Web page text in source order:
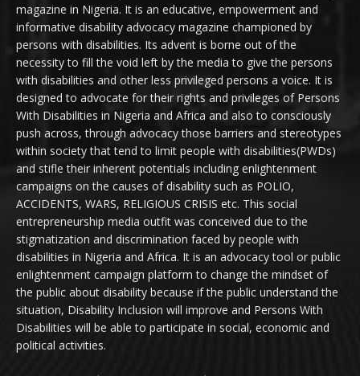
magazine in Nigeria. It is an educative, empowerment and
informative disability advocacy magazine championed by
persons with disabilities. Its advent is borne out of the
necessity to fill the void left by the media to give the persons
with disabilities and other less privileged persons a voice. It is
designed to advocate for their rights and privileges of Persons
With Disabilities in Nigeria and Africa and also to consciously
push across, through advocacy those barriers and stereotypes
within society that tend to limit people with disabilities(PWDs)
and stifle their inherent potentials including enlightenment
campaigns on the causes of disability such as POLIO,
ACCIDENTS, WARS, RELIGIOUS CRISIS etc. This social
entrepreneurship media outfit was conceived due to the
stigmatization and discrimination faced by people with
disabilities in Nigeria and Africa. It is an advocacy tool or public
enlightenment campaign platform to change the mindset of
the public about disability because if the public understand the
situation, Disability Inclusion will improve and Persons With
Disabilities will be able to participate in social, economic and
political activities.